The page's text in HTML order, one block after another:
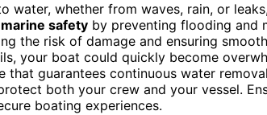
water, whether from waves, rain, or
safety by preventing flooding and
the risk of damage and ensuring
your boat could quickly become
that guarantees continuous water
both your crew and your vessel.
boating experiences.